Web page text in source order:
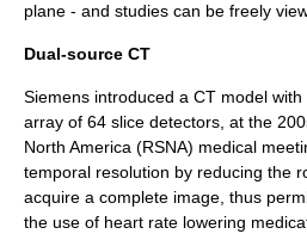
plane - and studies can be freely
Dual-source CT
Siemens introduced a CT model
array of 64 slice detectors, at the
North America (RSNA) medical
temporal resolution by reducing the
acquire a complete image, thus
the use of heart rate lowering